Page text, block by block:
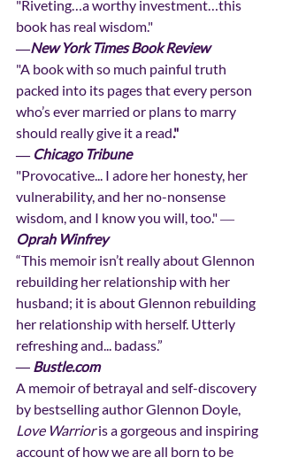
"Riveting…a worthy investment…this
book has real wisdom."
―New York Times Book Review
"A book with so much painful truth
packed into its pages that every person
who’s ever married or plans to marry
should really give it a read."
― Chicago Tribune
"Provocative... I adore her honesty, her
vulnerability, and her no-nonsense
wisdom, and I know you will, too." ―
Oprah Winfrey
“This memoir isn’t really about Glennon
rebuilding her relationship with her
husband; it is about Glennon rebuilding
her relationship with herself. Utterly
refreshing and... badass.”
― Bustle.com
A memoir of betrayal and self-discovery
by bestselling author Glennon Doyle,
Love Warrior is a gorgeous and inspiring
account of how we are all born to be